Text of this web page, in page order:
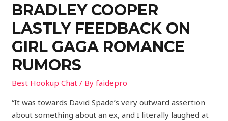
BRADLEY COOPER
LASTLY FEEDBACK ON
GIRL GAGA ROMANCE
RUMORS
Best Hookup Chat / Byfaidepro
“It was towards David Spade’s very outward assertion
about something about an ex, and I literally laughed at